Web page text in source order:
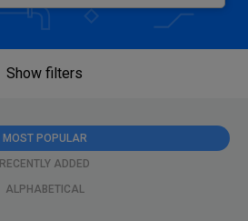
Show filters
MOST POPULAR
RECENTLY ADDED
ALPHABETICAL